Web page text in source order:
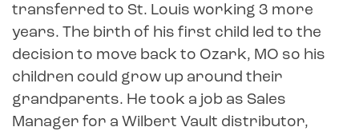
transferred to St. Louis working 3 more
years. The birth of his first child led to the
decision to move back to Ozark, MO so his
children could grow up around their
grandparents. He took a job as Sales
Manager for a Wilbert Vault distributor,